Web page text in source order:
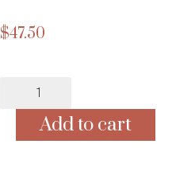
$47.50
Add to cart